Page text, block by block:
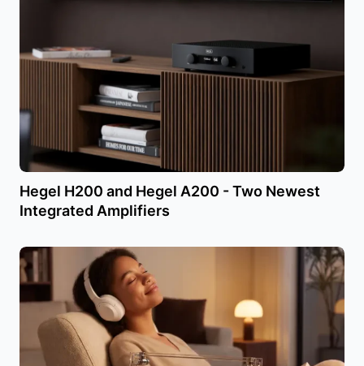
Hegel H200 and Hegel A200 - Two Newest
Integrated Amplifiers